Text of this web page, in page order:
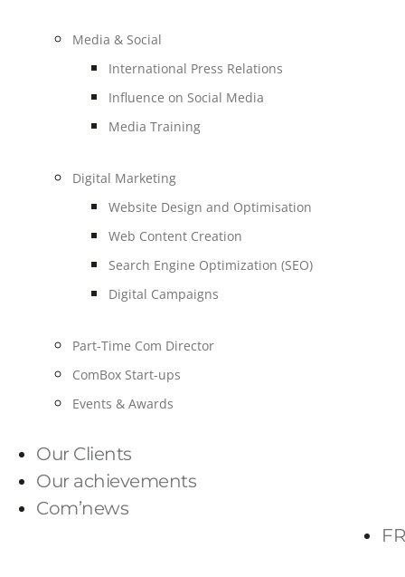
Media & Social
International Press Relations
Influence on Social Media
Media Training
Digital Marketing
Website Design and Optimisation
Web Content Creation
Search Engine Optimization (SEO)
Digital Campaigns
Part-Time Com Director
ComBox Start-ups
Events & Awards
Our Clients
Our achievements
Com’news
FR